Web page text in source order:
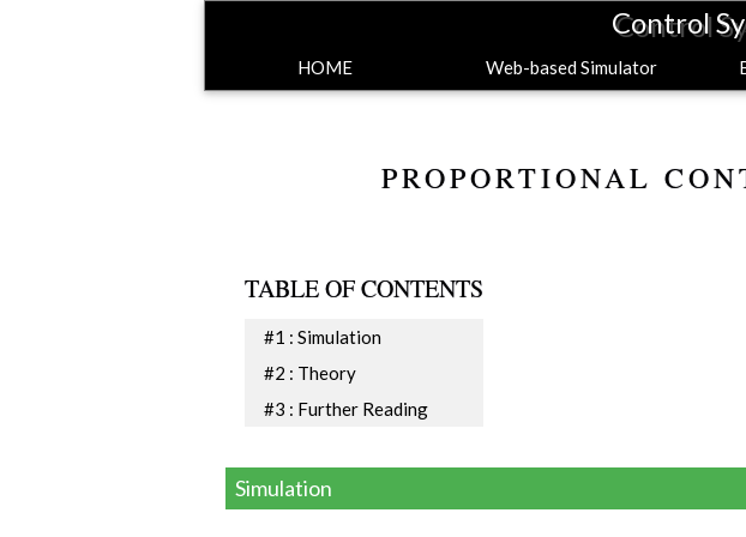
Control
HOME Web-based Simulator
PROPORTIONAL
TABLE OF CONTENTS
#1 : Simulation
#2 : Theory
#3 : Further Reading
Simulation